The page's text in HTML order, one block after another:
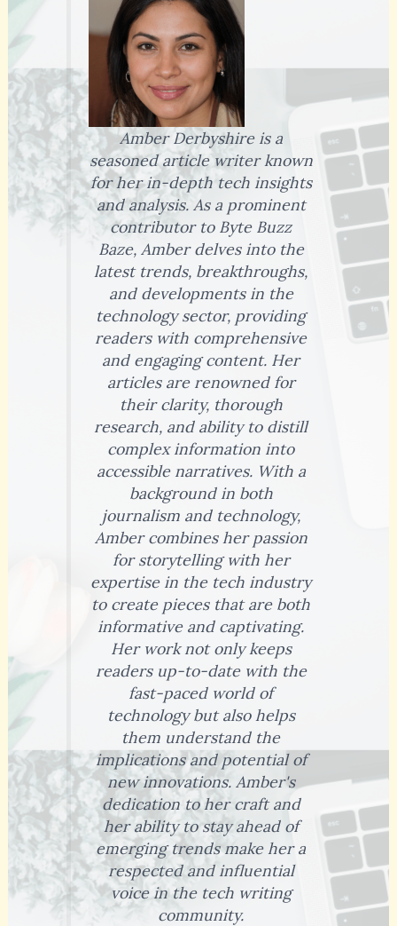
Amber Derbyshire is a
seasoned article writer known
for her in-depth tech insights
and analysis. As a prominent
contributor to Byte Buzz
Baze, Amber delves into the
latest trends, breakthroughs,
and developments in the
technology sector, providing
readers with comprehensive
and engaging content. Her
articles are renowned for
their clarity, thorough
research, and ability to distill
complex information into
accessible narratives. With a
background in both
journalism and technology,
Amber combines her passion
for storytelling with her
expertise in the tech industry
to create pieces that are both
informative and captivating.
Her work not only keeps
readers up-to-date with the
fast-paced world of
technology but also helps
them understand the
implications and potential of
new innovations. Amber's
dedication to her craft and
her ability to stay ahead of
emerging trends make her a
respected and influential
voice in the tech writing
community.